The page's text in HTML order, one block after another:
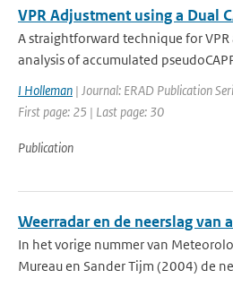
VPR Adjustment using a Dual
A straightforward technique for
analysis of accumulated
I Holleman | Journal: ERAD Publication
First page: 25 | Last page: 30
Publication
Weerradar en de neerslag van
In het vorige nummer van
Mureau en Sander Tijm (2004) de